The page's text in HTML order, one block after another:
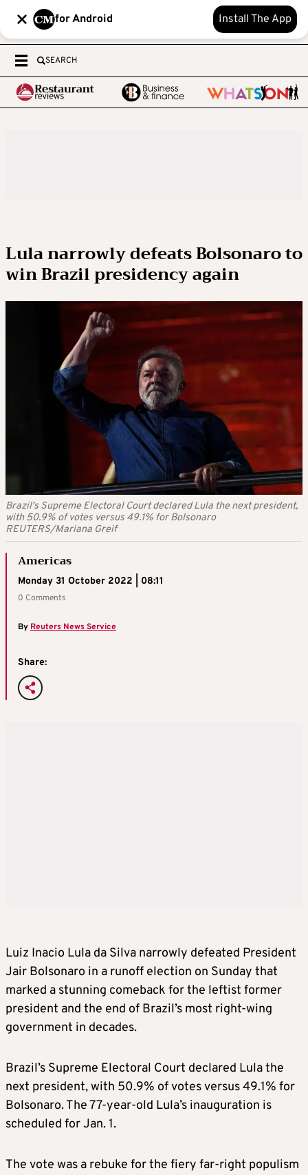
for Android Install The App
SEARCH
Lula narrowly defeats Bolsonaro to
win Brazil presidency again
Brazil's Supreme Electoral Court declared Lula the next president,
with 50.9% of votes versus 49.1% for Bolsonaro
REUTERS/Mariana Greif
Americas
Monday 31 October 2022 | 08:11
0 Comments
By Reuters News Service
Share:
Luiz Inacio Lula da Silva narrowly defeated President
Jair Bolsonaro in a runoff election on Sunday that
marked a stunning comeback for the leftist former
president and the end of Brazil’s most right-wing
government in decades.
Brazil’s Supreme Electoral Court declared Lula the
next president, with 50.9% of votes versus 49.1% for
Bolsonaro. The 77-year-old Lula’s inauguration is
scheduled for Jan. 1.
The vote was a rebuke for the fiery far-right populism